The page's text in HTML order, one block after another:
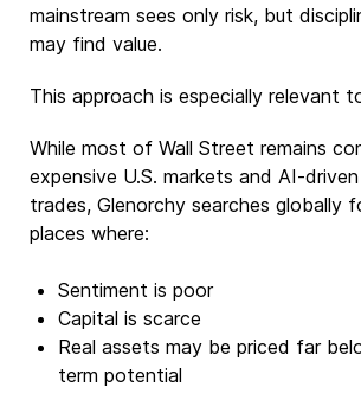
mainstream sees only risk, but
may find value.
This approach is especially relevant
While most of Wall Street remains
expensive U.S. markets and AI-
trades, Glenorchy searches globally
places where:
Sentiment is poor
Capital is scarce
Real assets may be priced far
term potential